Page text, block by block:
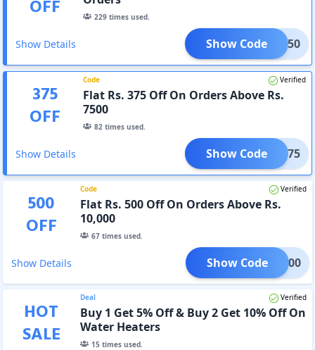
OFF
229 times used.
Show Details ALI250
Show Code
375
OFF
Code Verified
Flat Rs. 375 Off On Orders Above Rs.
7500
82 times used.
Show Details ALI375
Show Code
500
OFF
Code Verified
Flat Rs. 500 Off On Orders Above Rs.
10,000
67times used.
Show Details ALI500
Show Code
HOT
SALE
Deal Verified
Buy 1 Get 5% Off & Buy 2 Get 10% Off On
Water Heaters
15times used.